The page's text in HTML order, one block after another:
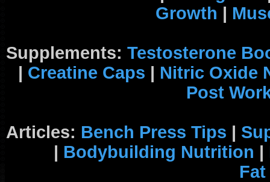
Growth |
Supplements: Testosterone
| Creatine Caps | Nitric Oxide
Post
Articles: Bench Press Tips |
| Bodybuilding Nutrition |